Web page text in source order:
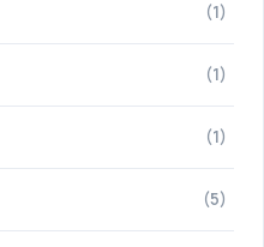
(1)
(1)
(1)
(5)